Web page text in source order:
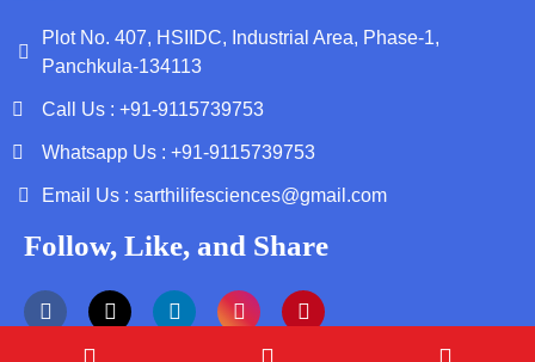
Plot No. 407, HSIIDC, Industrial Area, Phase-1,
Panchkula-134113
Call Us : +91-9115739753
Whatsapp Us : +91-9115739753
Email Us : sarthilifesciences@gmail.com
Follow, Like, and Share